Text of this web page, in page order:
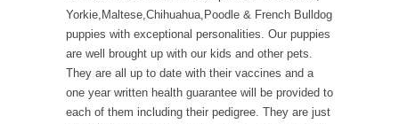
Yorkie,Maltese,Chihuahua,Poodle & French Bulldog
puppies with exceptional personalities. Our puppies
are well brought up with our kids and other pets.
They are all up to date with their vaccines and a
one year written health guarantee will be provided to
each of them including their pedigree. They are just